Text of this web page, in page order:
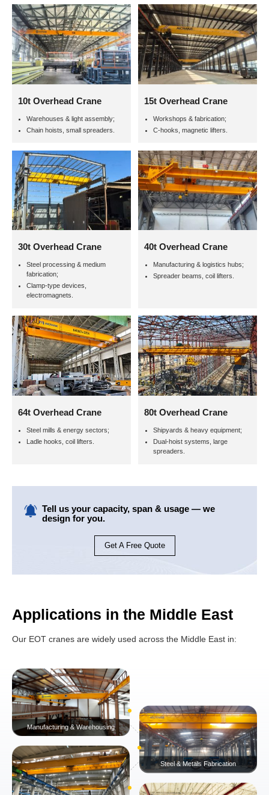
10t Overhead Crane
Warehouses & light assembly;
Chain hoists, small spreaders.
15t Overhead Crane
Workshops & fabrication;
C-hooks, magnetic lifters.
30t Overhead Crane
Steel processing & medium
fabrication;
Clamp-type devices,
electromagnets.
40t Overhead Crane
Manufacturing & logistics hubs;
Spreader beams, coil lifters.
64t Overhead Crane
Steel mills & energy sectors;
Ladle hooks, coil lifters.
80t Overhead Crane
Shipyards & heavy equipment;
Dual-hoist systems, large
spreaders.
Tell us your capacity, span & usage — we
design for you.
Get A Free Quote
Applications in the Middle East
Our EOT cranes are widely used across the Middle East in: